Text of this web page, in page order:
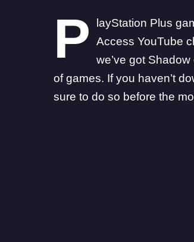
P layStation Plus
Access YouTube
we’ve got
of games. If you haven’t
sure to do so before the